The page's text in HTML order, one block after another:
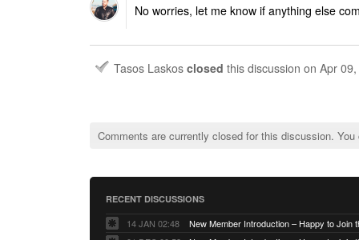
No worries, let me know if anything else
Tasos Laskos closed this discussion on Apr
Comments are currently closed for this discussion.
RECENT DISCUSSIONS
14 JAN 02:48